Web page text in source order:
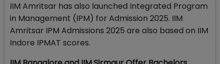
IIM Amritsar has also launched Integrated Program
in Management (IPM) for Admission 2025. IIM
Amritsar IPM Admissions 2025 are also based on IIM
Indore IPMAT scores.